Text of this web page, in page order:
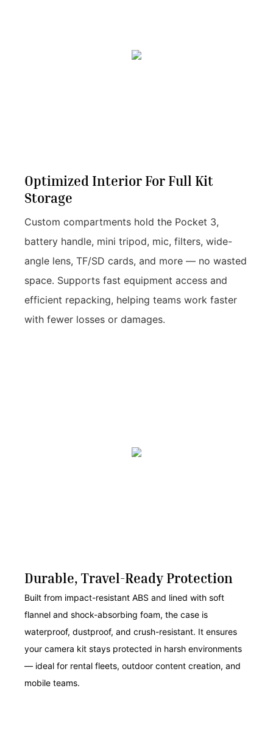
Optimized Interior For Full Kit
Storage
Custom compartments hold the Pocket 3,
battery handle, mini tripod, mic, filters, wide-
angle lens, TF/SD cards, and more — no wasted
space. Supports fast equipment access and
efficient repacking, helping teams work faster
with fewer losses or damages.
Durable, Travel-Ready Protection
Built from impact-resistant ABS and lined with soft
flannel and shock-absorbing foam, the case is
waterproof, dustproof, and crush-resistant. It ensures
your camera kit stays protected in harsh environments
— ideal for rental fleets, outdoor content creation, and
mobile teams.